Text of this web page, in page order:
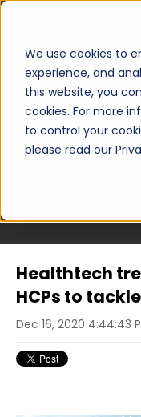
We use cookies to
experience, and
this website, you
cookies. For more
to control your
please read our
Curated
Healthtech
HCPs to
Dec 16, 2020 4:44:43